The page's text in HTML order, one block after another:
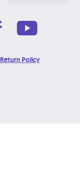
Return Policy